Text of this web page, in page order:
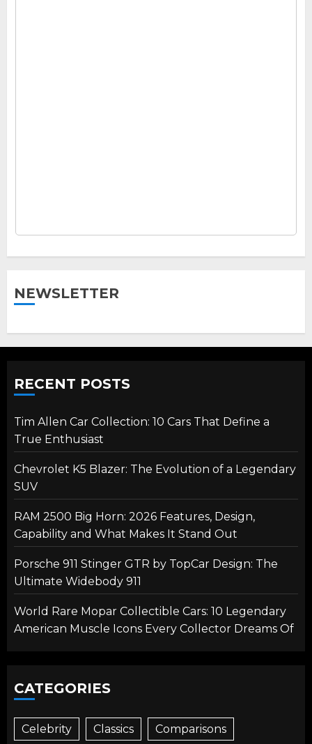
NEWSLETTER
RECENT POSTS
Tim Allen Car Collection: 10 Cars That Define a
True Enthusiast
Chevrolet K5 Blazer: The Evolution of a Legendary
SUV
RAM 2500 Big Horn: 2026 Features, Design,
Capability and What Makes It Stand Out
Porsche 911 Stinger GTR by TopCar Design: The
Ultimate Widebody 911
World Rare Mopar Collectible Cars: 10 Legendary
American Muscle Icons Every Collector Dreams Of
CATEGORIES
Celebrity Classics Comparisons